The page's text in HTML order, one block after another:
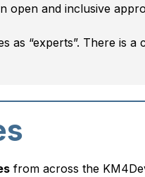
open and inclusive
“experts”. There is
from across the